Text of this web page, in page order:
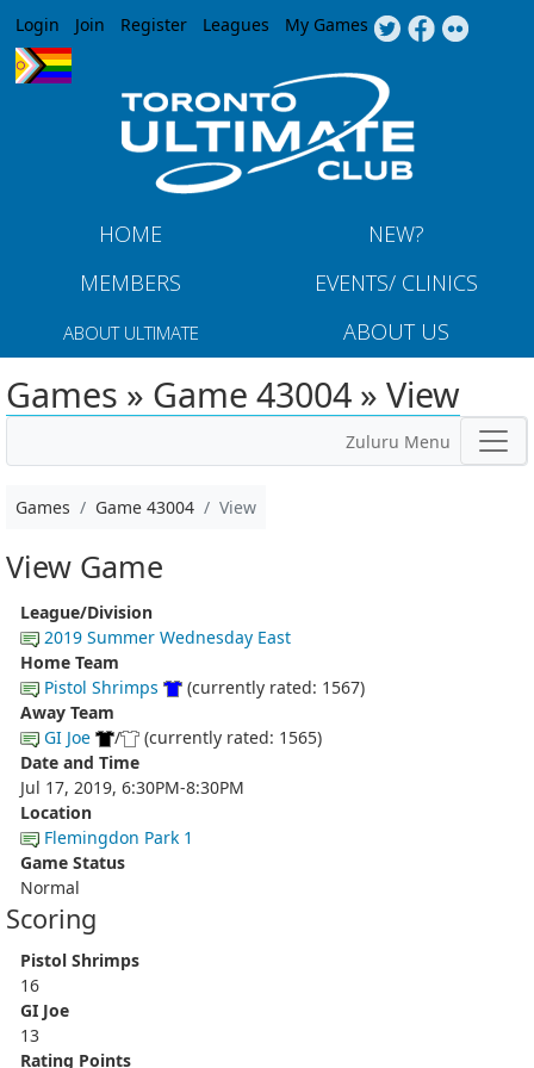
Jump to navigation
Login Join Register Leagues My Games
HOME
NEW?
MEMBERS
EVENTS/ CLINICS
ABOUT ULTIMATE ABOUT US
Games » Game 43004 » View
Zuluru Menu
Games Game 43004 View
View Game
League/Division
2019 Summer Wednesday East
Home Team
Pistol Shrimps
(currently rated: 1567)
Away Team
GI Joe
/
(currently rated: 1565)
Date and Time
Jul 17, 2019, 6:30PM-8:30PM
Location
Flemingdon Park 1
Game Status
Normal
Scoring
Pistol Shrimps
16
GI Joe
13
Rating Points